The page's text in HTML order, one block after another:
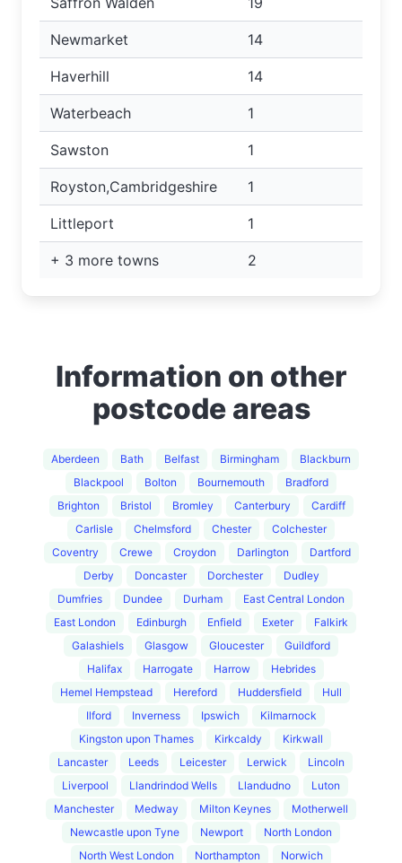
Newmarket 14
Haverhill 14
Waterbeach 1
Sawston 1
Royston,Cambridgeshire 1
Littleport 1
+ 3 more towns 2
Information on other
postcode areas
Aberdeen Bath Belfast Birmingham
Blackburn
Blackpool
Bolton Bournemouth
Bradford
Brighton
Bristol Bromley Canterbury
Cardiff
Carlisle
Chelmsford Chester
Colchester
Coventry
Crewe Croydon Darlington
Dartford
Derby
Doncaster Dorchester
Dudley
Dumfries
Dundee Durham
East Central London
East London
Edinburgh Enfield Exeter
Falkirk
Galashiels
Glasgow Gloucester
Guildford
Halifax
Harrogate Harrow
Hebrides
Hemel Hempstead
Hereford Huddersfield
Hull
Ilford
Inverness Ipswich
Kilmarnock
Kingston upon Thames
Kirkcaldy
Kirkwall
Lancaster
Leeds Leicester Lerwick
Lincoln
Liverpool
Llandrindod Wells Llandudno
Luton
Manchester
Medway Milton Keynes
Motherwell
Newcastle upon Tyne
Newport
North London
North West London
Northampton
Norwich